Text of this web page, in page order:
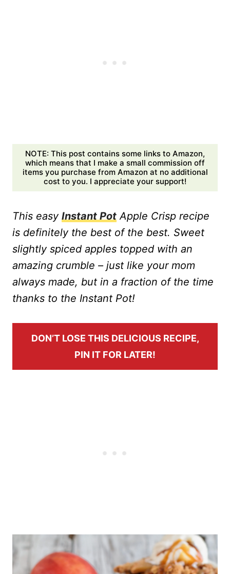
NOTE: This post contains some links to Amazon,
which means that I make a small commission off
items you purchase from Amazon at no additional
cost to you. I appreciate your support!
This easy Instant Pot Apple Crisp recipe
is definitely the best of the best. Sweet
slightly spiced apples topped with an
amazing crumble – just like your mom
always made, but in a fraction of the time
thanks to the Instant Pot!
DON’T LOSE THIS DELICIOUS RECIPE,
PIN IT FOR LATER!